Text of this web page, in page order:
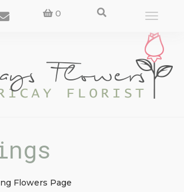
0
Toggle
Flowers Page